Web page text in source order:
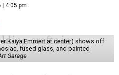
| 4:05 pm
Kaiya Emmert at center) shows off
fused glass, and painted
Garage